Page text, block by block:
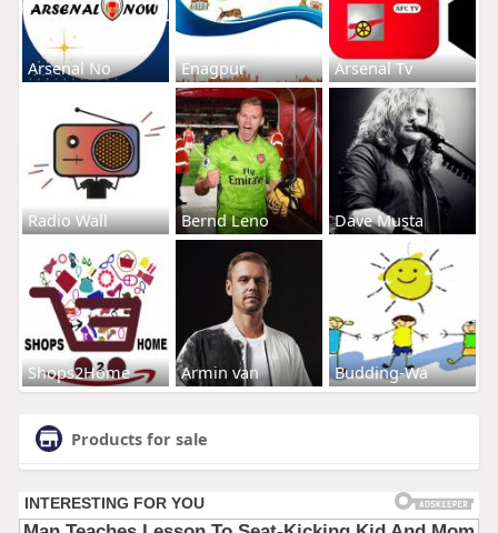
Arsenal No Enagpur Arsenal Tv
Radio Wall Bernd Leno Dave Musta
Shops2Home Armin van Budding-Wa
Products for sale